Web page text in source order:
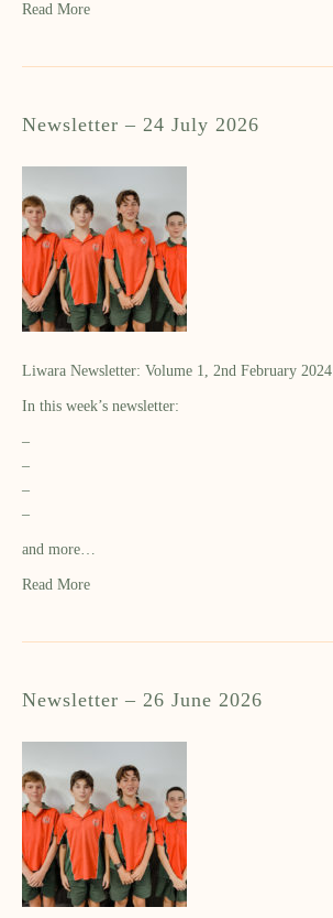
Read More
Newsletter – 24 July 2026
Liwara Newsletter: Volume 1, 2nd February 2024
In this week’s newsletter:
–
–
–
–
and more…
Read More
Newsletter – 26 June 2026